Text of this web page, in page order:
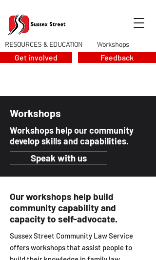
RESOURCES & EDUCATION Workshops
Get involved Feedback
Workshops
Workshops help our community
develop skills and capabilities.
Speak with us
Our workshops help build
community capability and
capacity to self-advocate.
Sussex Street Community Law Service
offers workshops that assist people to